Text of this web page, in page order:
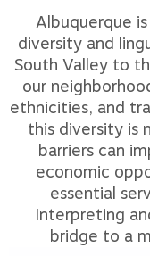
Albuquerque
diversity and
South Valley to
our
ethnicities, and
this diversity is
barriers can
economic
essential
Interpreting
bridge to a